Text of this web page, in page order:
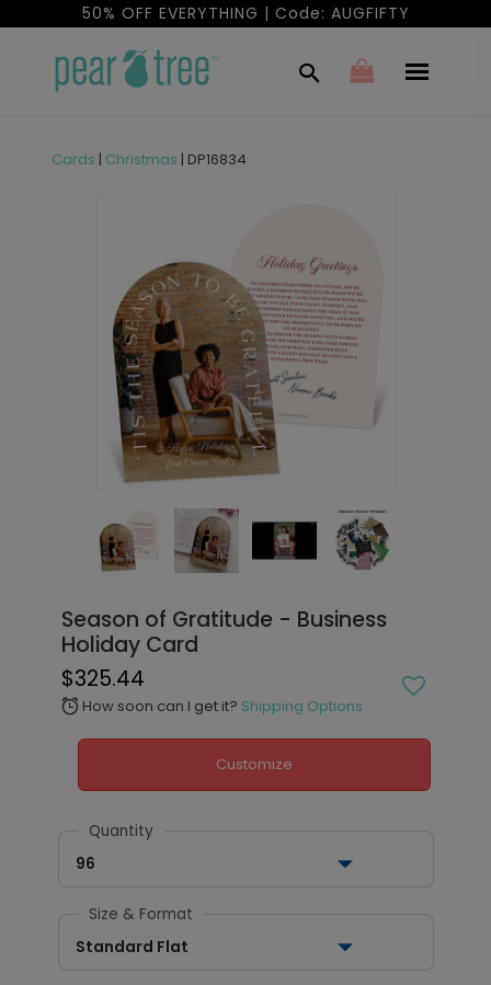
50% OFF EVERYTHING | Code: AUGFIFTY
Cards | Christmas | DP16834
Season of Gratitude - Business
Holiday Card
$325.44
alarm How soon can I get it? Shipping Options
Customize
Quantity
96
Size & Format
Standard Flat